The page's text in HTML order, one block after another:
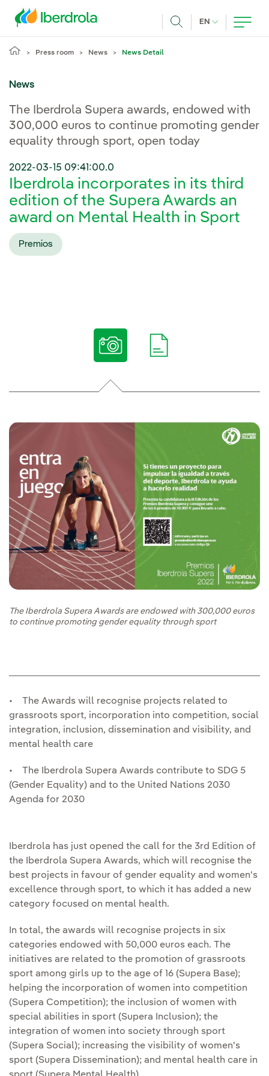
EN CURRENT
Press room News News Detail
News
The Iberdrola Supera awards, endowed with
300,000 euros to continue promoting gender
equality through sport, open today
2022-03-15 09:41:00.0
Iberdrola incorporates in its third
edition of the Supera Awards an
award on Mental Health in Sport
Premios
The Iberdrola Supera Awards are endowed with 300,000 euros
to continue promoting gender equality through sport
• The Awards will recognise projects related to
grassroots sport, incorporation into competition, social
integration, inclusion, dissemination and visibility, and
mental health care
• The Iberdrola Supera Awards contribute to SDG 5
(Gender Equality) and to the United Nations 2030
Agenda for 2030
Iberdrola has just opened the call for the 3rd Edition of
the Iberdrola Supera Awards, which will recognise the
best projects in favour of gender equality and women's
excellence through sport, to which it has added a new
category focused on mental health.
In total, the awards will recognise projects in six
categories endowed with 50,000 euros each. The
initiatives are related to the promotion of grassroots
sport among girls up to the age of 16 (Supera Base);
helping the incorporation of women into competition
(Supera Competition); the inclusion of women with
special abilities in sport (Supera Inclusion); the
integration of women into society through sport
(Supera Social); increasing the visibility of women's
sport (Supera Dissemination); and mental health care in